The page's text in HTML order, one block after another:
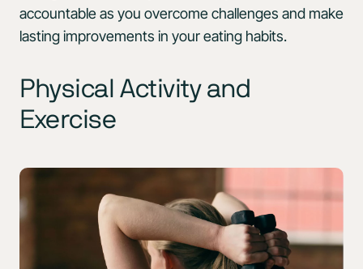
accountable as you overcome challenges and make
lasting improvements in your eating habits.
Physical Activity and
Exercise